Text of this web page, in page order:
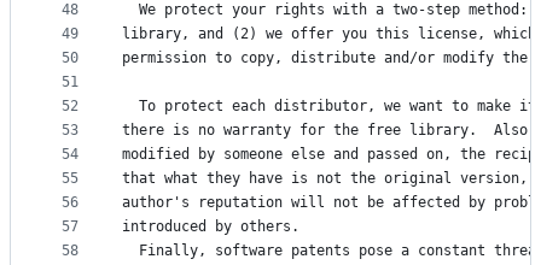
48
49
50
51
52
53
54
55
56
57
58
We protect your rights with a two-step method:
library, and (2) we offer you this license, which
permission to copy, distribute and/or modify
To protect each distributor, we want to make
there is no warranty for the free library.
modified by someone else and passed on, the
that what they have is not the original version,
author's reputation will not be affected by
introduced by others.
Finally, software patents pose a constant